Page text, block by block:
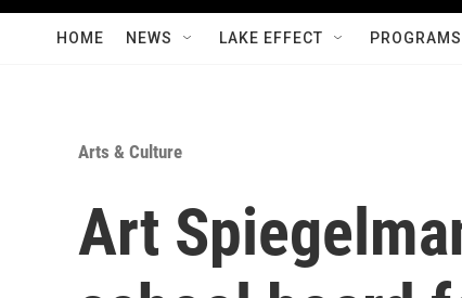
HOME NEWS LAKE EFFECT
Arts & Culture
Art